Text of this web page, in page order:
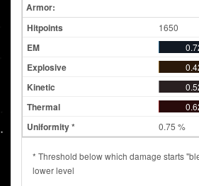
Armor:
1650
0.75 %
* Threshold below which damage starts
lower level